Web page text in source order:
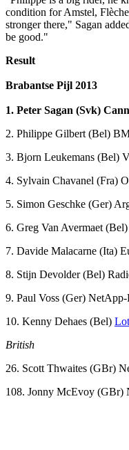
condition for Amstel,
stronger there," Sagan
be good."
Result
Brabantse Pijl 2013
1. Peter Sagan (Svk)
2. Philippe Gilbert (Bel)
3. Bjorn Leukemans (Bel)
4. Sylvain Chavanel (Fra)
5. Simon Geschke (Ger)
6. Greg Van Avermaet
7. Davide Malacarne (Ita)
8. Stijn Devolder (Bel)
9. Paul Voss (Ger) NetApp-
10. Kenny Dehaes (Bel)
British
26. Scott Thwaites (GBr)
108. Jonny McEvoy (GBr)